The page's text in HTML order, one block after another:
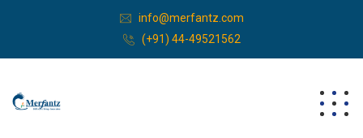
info@merfantz.com
(+91) 44-49521562